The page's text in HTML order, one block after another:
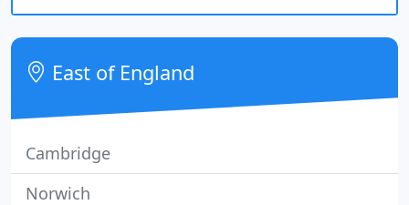
commercial cleaning needs. From mobile patrols
and alarm response to event security, facility
our exceptional team is
East of England
Cambridge
Norwich